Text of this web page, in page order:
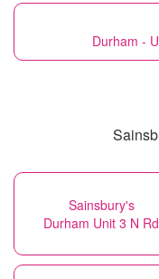
Durham -
Sainsbury's
Durham Unit 3 N Rd